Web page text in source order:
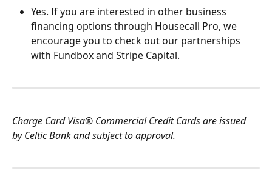
Yes. If you are interested in other business
financing options through Housecall Pro, we
encourage you to check out our partnerships
with Fundbox and Stripe Capital.
Charge Card Visa® Commercial Credit Cards are issued
by Celtic Bank and subject to approval.